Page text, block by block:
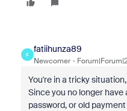
F
fatiihunza89
Newcomer
You're in a tricky
Since you no longer
password, or old